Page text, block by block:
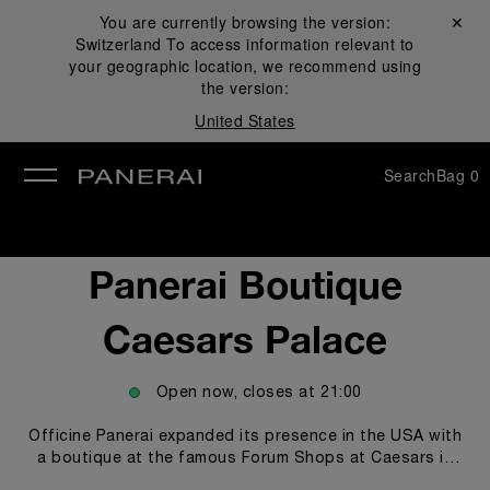
You are currently browsing the version:
Switzerland To access information relevant to
your geographic location, we recommend using
the version:
United States
Close ✕
SearchBag 0
Panerai Boutique
Caesars Palace
Open now, closes at 21:00
Officine Panerai expanded its presence in the USA with
a boutique at the famous Forum Shops at Caesars in